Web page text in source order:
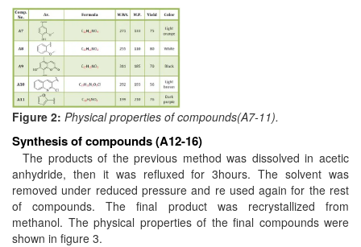
Figure 2: Physical properties of compounds(A7-11).
Synthesis of compounds (A12-16)
The products of the previous method was dissolved in acetic
anhydride, then it was refluxed for 3hours. The solvent was
removed under reduced pressure and re used again for the rest
of compounds. The final product was recrystallized from
methanol. The physical properties of the final compounds were
shown in figure 3.